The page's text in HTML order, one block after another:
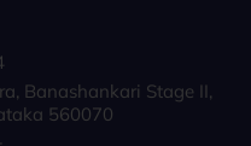
Banashankari Stage II,
560070